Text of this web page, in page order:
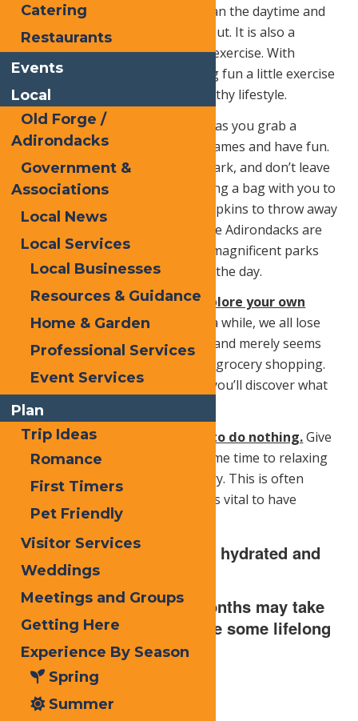
evenings are a little bit cooler than the daytime and
are the perfect time for getting out. It is also a
fantastic way of getting in some exercise. With
everyone busy working or having fun a little exercise
can go a long way towards a healthy lifestyle.
Visit a park.Enjoy the outdoors as you grab a
blanket, and have a picnic, play games and have fun.
Always respect the rules of the park, and don’t leave
any trash when you clean up. Bring a bag with you to
collect paper plates, cups, and napkins to throw away
either at the park or at home. The Adirondacks are
filled with protected forests and magnificent parks
that are a perfect place to spend the day.
Become a local tourist and explore your own
town.After living in an area for a while, we all lose
sight of its beauty and offerings and merely seems
like a place to go to work and go grocery shopping.
Look around with new eyes and you’ll discover what
you’ve been missing.
Finally, you owe it to yourself to do nothing.Give
yourself a break and dedicate some time to relaxing
and recharging your inner battery. This is often
overlooked but some downtime is vital to have
energy when you need it most.
As always, stay safe, stay hydrated and
wear sunscreen!
Wherever the Summer months may take
you have a blast and share some lifelong
memories.
Print
Catering
Restaurants
Events
Local
Old Forge /
Adirondacks
Government &
Associations
Local News
Local Services
Local Businesses
Resources & Guidance
Home & Garden
Professional Services
Event Services
Plan
Trip Ideas
Romance
First Timers
Pet Friendly
Visitor Services
Weddings
Meetings and Groups
Getting Here
Experience By Season
Spring
Summer